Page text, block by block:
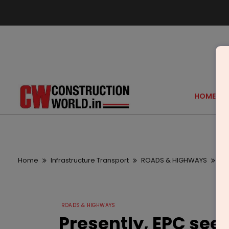
HOME
Home Infrastructure Transport ROADS & HIGHWAYS
ROADS & HIGHWAYS
Presently, EPC